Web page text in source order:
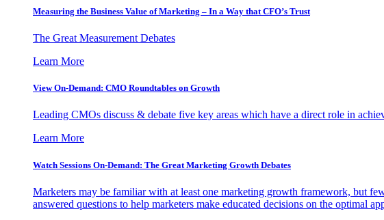
Measuring the Business Value of Marketing – In a Way that CFO’s Trust
The Great Measurement Debates
Learn More
View On-Demand: CMO Roundtables on Growth
Leading CMOs discuss & debate five key areas which have a direct role in
Learn More
Watch Sessions On-Demand: The Great Marketing Growth Debates
Marketers may be familiar with at least one marketing growth framework, but
answered questions to help marketers make educated decisions on the optimal